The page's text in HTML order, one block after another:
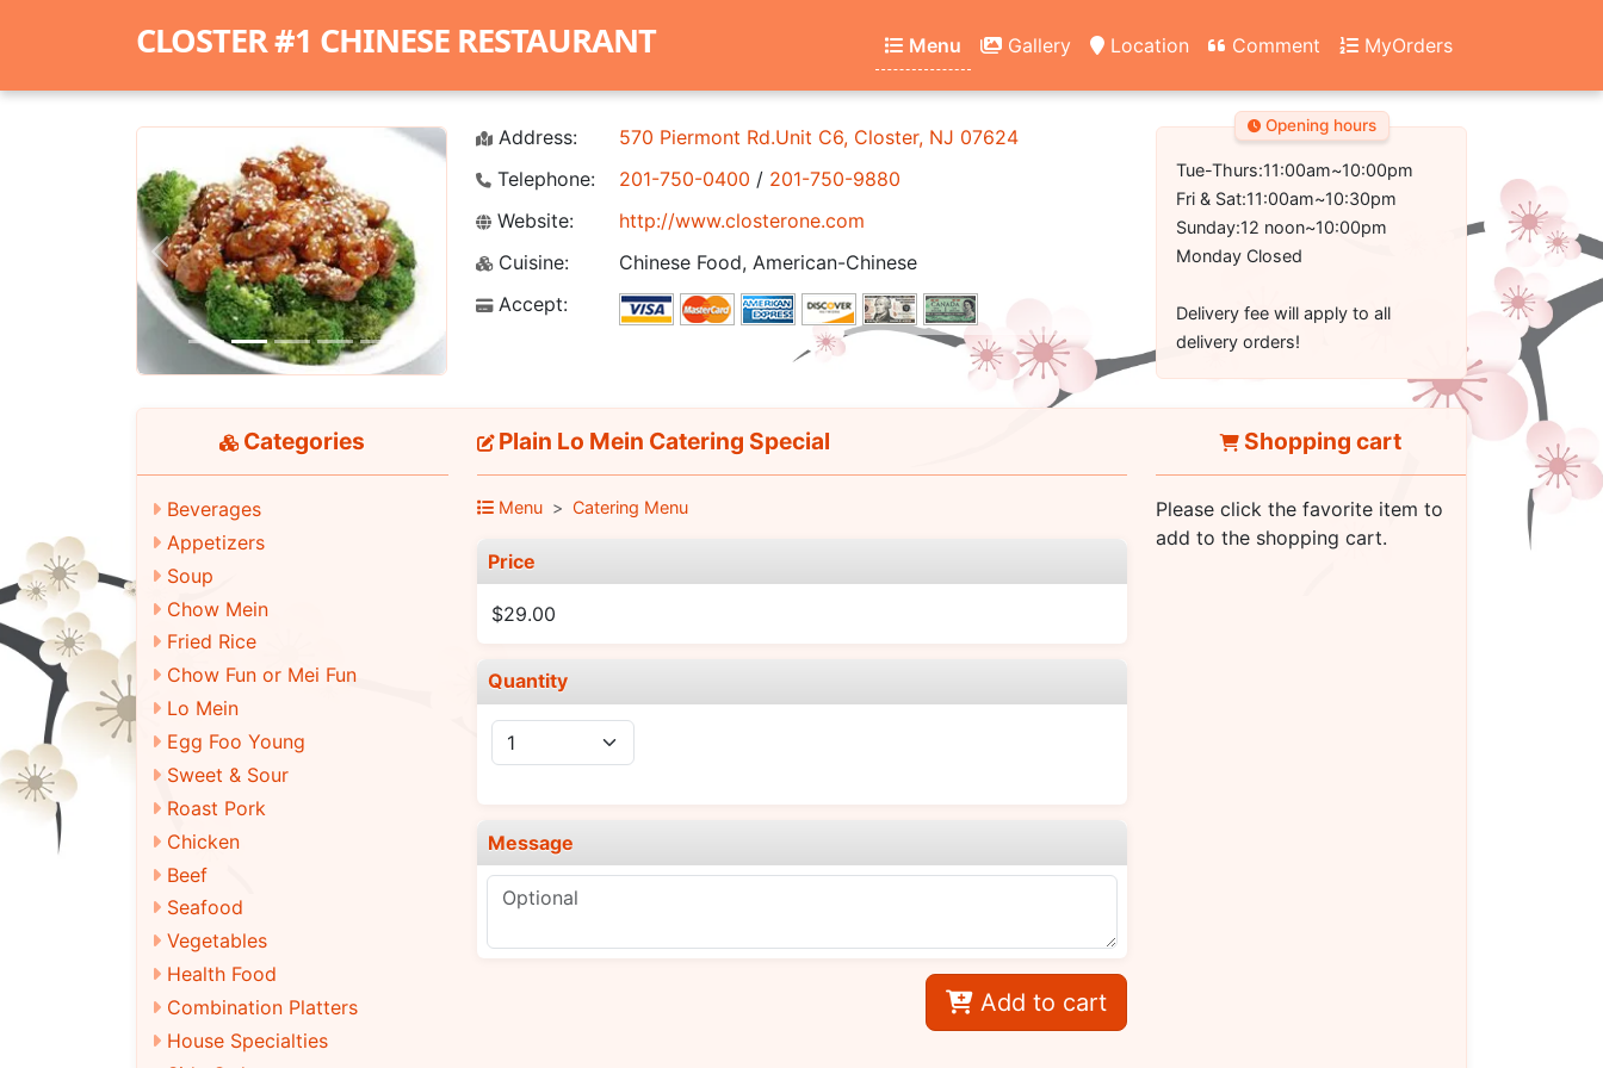
CLOSTER #1 CHINESE RESTAURANT Menu Gallery Location Comment MyOrders
Previous
Address:
570 Piermont Rd.Unit C6, Closter, NJ 07624
Telephone:
201-750-0400 / 201-750-9880
Website:
http://www.closterone.com
Cuisine:
Chinese Food, American-Chinese
Accept:
Opening hours
Tue-Thurs:11:00am~10:00pm
Fri & Sat:11:00am~10:30pm
Sunday:12 noon~10:00pm
Monday Closed
Delivery fee will apply to all
delivery orders!
Categories
Beverages
Appetizers
Soup
Chow Mein
Fried Rice
Chow Fun or Mei Fun
Lo Mein
Egg Foo Young
Sweet & Sour
Roast Pork
Chicken
Beef
Seafood
Vegetables
Health Food
Combination Platters
House Specialties
Plain Lo Mein Catering Special
Menu Catering Menu
Price
$29.00
Quantity
Message
Add to cart
Shopping cart
Please click the favorite item to
add to the shopping cart.